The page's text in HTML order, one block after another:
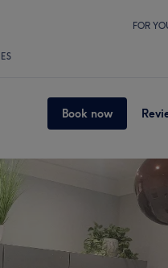
FOR
Book now